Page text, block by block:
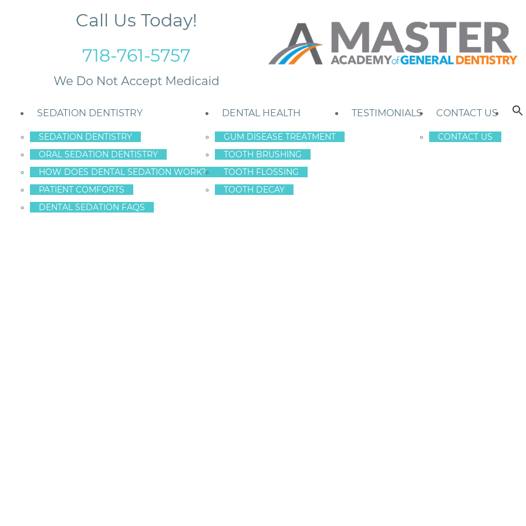
Call Us Today!
718-761-5757
SEDATION DENTISTRY
SEDATION DENTISTRY
ORAL SEDATION DENTISTRY
HOW DOES DENTAL SEDATION WORK?
PATIENT COMFORTS
DENTAL SEDATION FAQS
DENTAL HEALTH
GUM DISEASE TREATMENT
TOOTH BRUSHING
TOOTH FLOSSING
TOOTH DECAY
TESTIMONIALS CONTACT US
CONTACT US
FACT AND
a brighter,
Island Dental Care, getting the whitest possible smile has
are a shortcut to whiter teeth. It’s true there are lots of
But the facts are that they won’t deliver the results you’ll
from in-office teeth whitening. Those products you pick up
damage tooth enamel. We ensure your safety and get great
walking into our office with dull or yellowed teeth and